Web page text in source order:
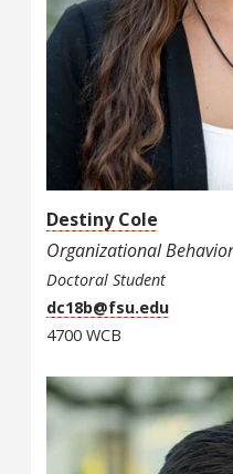
Destiny Cole
Organizational
Doctoral Student
dc18b@fsu.edu
4700 WCB